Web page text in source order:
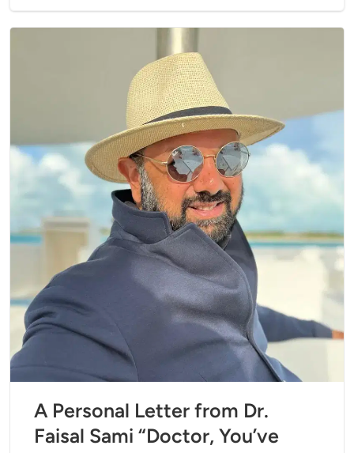
A Personal Letter from Dr.
Faisal Sami “Doctor, You’ve